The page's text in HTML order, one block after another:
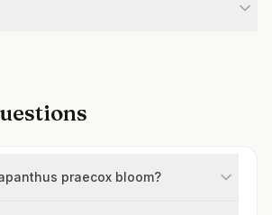
praecox bloom?